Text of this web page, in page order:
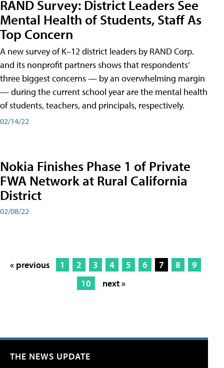
RAND Survey: District Leaders See
Mental Health of Students, Staff As
Top Concern
A new survey of K–12 district leaders by RAND Corp.
and its nonprofit partners shows that respondents’
three biggest concerns — by an overwhelming margin
— during the current school year are the mental health
of students, teachers, and principals, respectively.
02/14/22
Nokia Finishes Phase 1 of Private
FWA Network at Rural California
District
02/08/22
« previous 1 2 3 4 5 6 7 8
9
10
next »
THE NEWS UPDATE